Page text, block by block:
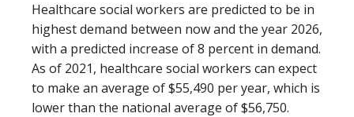
Healthcare social workers are predicted to be in
highest demand between now and the year 2026,
with a predicted increase of 8 percent in demand.
As of 2021, healthcare social workers can expect
to make an average of $55,490 per year, which is
lower than the national average of $56,750.